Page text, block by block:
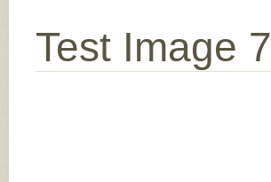
Test Image 7